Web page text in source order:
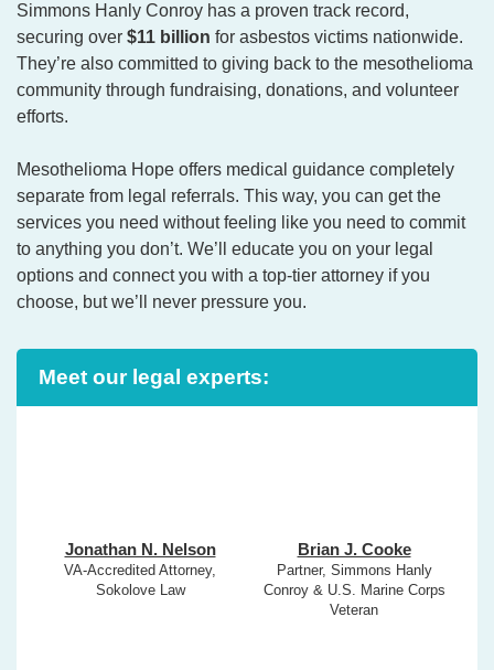
Simmons Hanly Conroy has a proven track record,
securing over $11 billion for asbestos victims nationwide.
They’re also committed to giving back to the mesothelioma
community through fundraising, donations, and volunteer
efforts.
Mesothelioma Hope offers medical guidance completely
separate from legal referrals. This way, you can get the
services you need without feeling like you need to commit
to anything you don’t. We’ll educate you on your legal
options and connect you with a top-tier attorney if you
choose, but we’ll never pressure you.
Meet our legal experts:
Jonathan N. Nelson
VA-Accredited Attorney,
Sokolove Law
Brian J. Cooke
Partner, Simmons Hanly
Conroy & U.S. Marine Corps
Veteran